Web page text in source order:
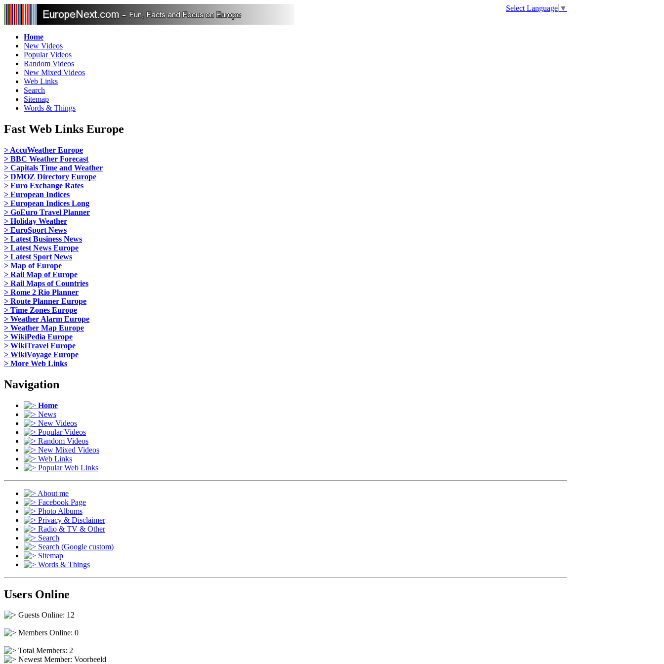
Select Language ▼
Home
New Videos
Popular Videos
Random Videos
New Mixed Videos
Web Links
Search
Sitemap
Words & Things
Fast Web Links Europe
> AccuWeather Europe
> BBC Weather Forecast
> Capitals Time and Weather
> DMOZ Directory Europe
> Euro Exchange Rates
> European Indices
> European Indices Long
> GoEuro Travel Planner
> Holiday Weather
> EuroSport News
> Latest Business News
> Latest News Europe
> Latest Sport News
> Map of Europe
> Rail Map of Europe
> Rail Maps of Countries
> Rome 2 Rio Planner
> Route Planner Europe
> Time Zones Europe
> Weather Alarm Europe
> Weather Map Europe
> WikiPedia Europe
> WikiTravel Europe
> WikiVoyage Europe
> More Web Links
Navigation
Home
News
New Videos
Popular Videos
Random Videos
New Mixed Videos
Web Links
Popular Web Links
About me
Facebook Page
Photo Albums
Privacy & Disclaimer
Radio & TV & Other
Search
Search (Google custom)
Sitemap
Words & Things
Users Online
Guests Online: 12
Members Online: 0
Total Members: 2
Newest Member: Voorbeeld